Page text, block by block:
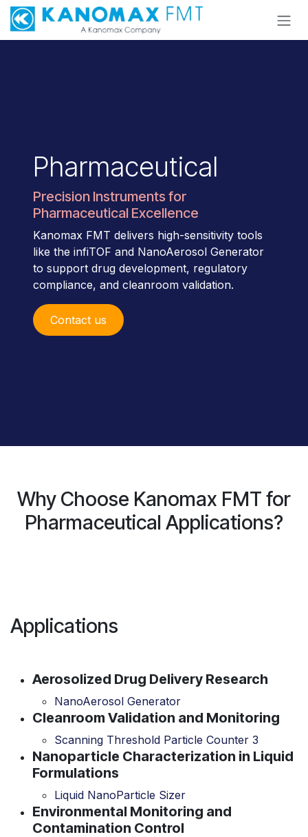
Skip to Content
Pharmaceutical
Precision Instruments for
Pharmaceutical Excellence
Kanomax FMT delivers high-sensitivity tools
like the infiTOF and NanoAerosol Generator
to support drug development, regulatory
compliance, and cleanroom validation.
Conta​ct us
Why Choose Kanomax FMT for
Pharmaceutical Applications?
Applications
Aerosolized Drug Delivery Research
NanoAerosol Generator
Cleanroom Validation and Monitoring
Scanning Threshold Particle Counter 3
Nanoparticle Characterization in Liquid
Formulations
Liquid NanoParticle Sizer
Environmental Monitoring and
Contamination Control